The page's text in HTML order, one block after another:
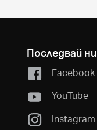
Последвай ни
Facebook
YouTube
Instagram